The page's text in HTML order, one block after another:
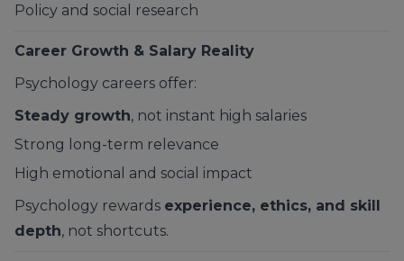
Policy and social research
Career Growth & Salary Reality
Psychology careers offer:
Steady growth, not instant high salaries
Strong long-term relevance
High emotional and social impact
Psychology rewards experience, ethics, and skill
depth, not shortcuts.